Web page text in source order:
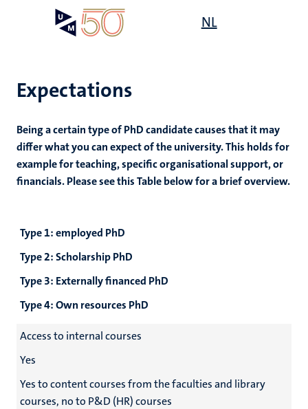
NL
Expectations
Being a certain type of PhD candidate causes that it may
differ what you can expect of the university. This holds for
example for teaching, specific organisational support, or
financials. Please see this Table below for a brief overview.
Type 1: employed PhD
Type 2: Scholarship PhD
Type 3: Externally financed PhD
Type 4: Own resources PhD
Access to internal courses
Yes
Yes to content courses from the faculties and library
courses, no to P&D (HR) courses